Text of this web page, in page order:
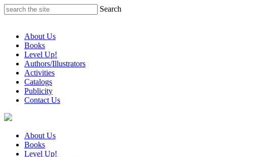
Skip
to
Search
About Us
Books
Level Up!
Authors/Illustrators
Activities
Catalogs
Publicity
Contact Us
About Us
Books
Level Up!